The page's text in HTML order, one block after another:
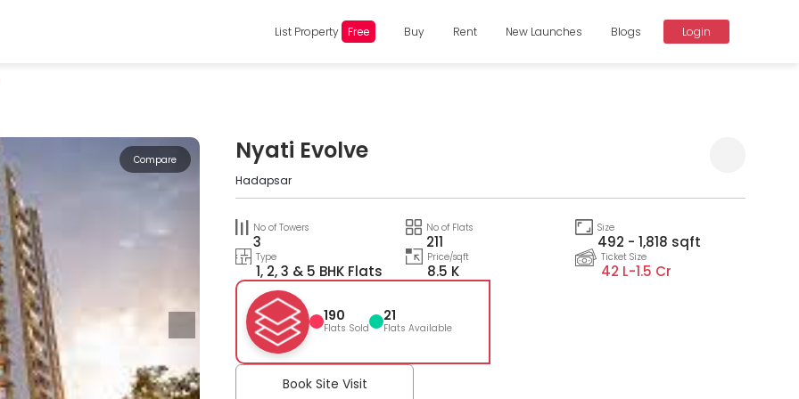
List Property Free Buy Rent New Launches Blogs Login
Compare Nyati Evolve
Hadapsar
No of Towers
3
No of Flats
211
Size
492 - 1,818 sqft
Type
1, 2, 3 & 5 BHK Flats
Price/sqft
8.5 K
Ticket Size
42 L-1.5 Cr
190
Flats Sold
21
Flats Available
Book Site Visit